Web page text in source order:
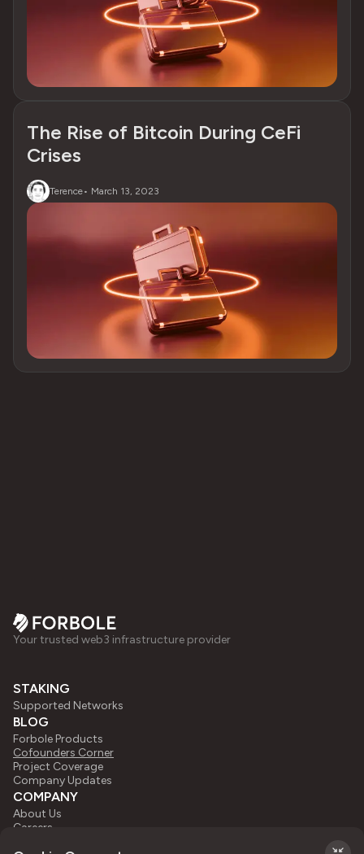
The Rise of Bitcoin During CeFi
Crises
Terence• March 13, 2023
Your trusted web3 infrastructure provider
STAKING
Supported Networks
BLOG
Forbole Products
Cofounders Corner
Project Coverage
Company Updates
COMPANY
About Us
Careers